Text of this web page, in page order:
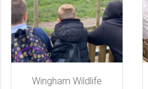
Wingham Wildlife